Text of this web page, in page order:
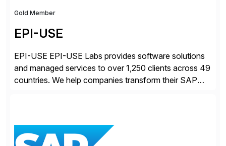
Gold Member
EPI-USE
EPI-USE EPI-USE Labs provides software solutions
and managed services to over 1,250 clients across 49
countries. We help companies transform their SAP
day-to-day SAP reporting to complete S/4HANA
system migrations. We simplify and speed up